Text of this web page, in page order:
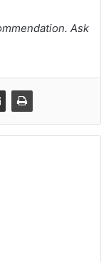
Ask